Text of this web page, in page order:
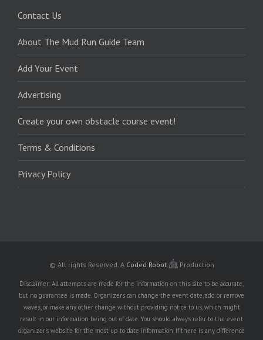
Contact Us
About The Mud Run Guide Team
Add Your Event
Advertising
Create your own obstacle course event!
Terms & Conditions
Privacy Policy
© All rights Reserved. A Coded Robot Production
Disclaimer: All attempts are made for the information on this site to be accurate,
but no guarantee is made. Organizers can change the event date, add or remove
waves, or make any other change without providing notice to us, which might
result in our information being out of date. You should always refer to the event
organizer's website for the most up to date information. If there is any difference